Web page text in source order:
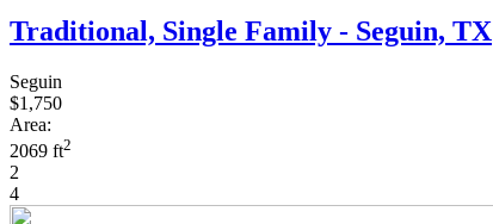
Traditional, Single Family - Seguin, TX
Seguin
$1,750
Area:
2069 ft2
2
4